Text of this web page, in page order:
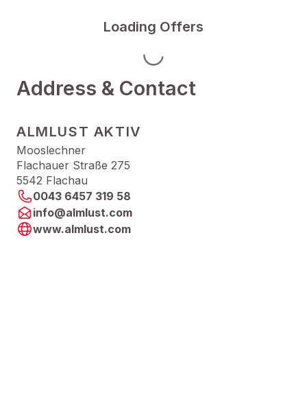
Loading Offers
Address & Contact
ALMLUST AKTIV
Mooslechner
Flachauer Straße 275
5542 Flachau
0043 6457 319 58
info@almlust.com
www.almlust.com